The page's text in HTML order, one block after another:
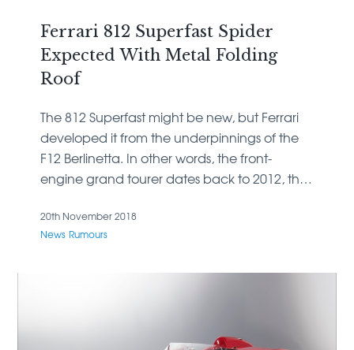
Ferrari 812 Superfast Spider
Expected With Metal Folding
Roof
The 812 Superfast might be new, but Ferrari
developed it from the underpinnings of the
F12 Berlinetta. In other words, the front-
engine grand tourer dates back to 2012, the
20th November 2018
News Rumours